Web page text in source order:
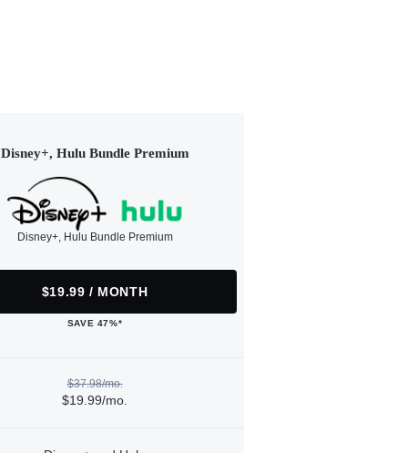
Disney+, Hulu Bundle Premium
Disney+, Hulu Bundle Premium
$19.99 / MONTH
SAVE 47%*
$37.98/mo.
$19.99/mo.